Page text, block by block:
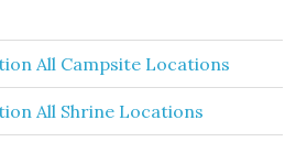
All Campsite Locations
All Shrine Locations